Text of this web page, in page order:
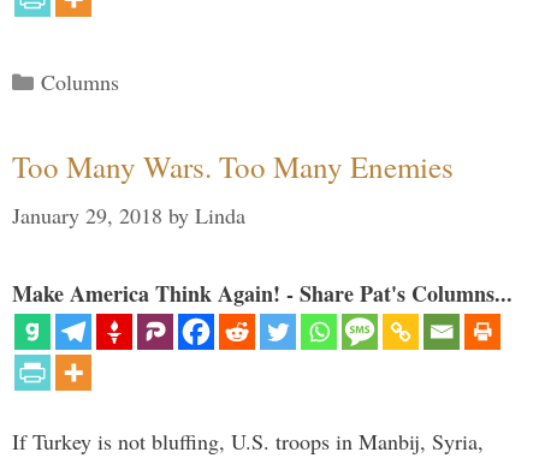
Categories
Columns
Too Many Wars. Too Many Enemies
January 29, 2018 by Linda
Make America Think Again! - Share Pat's Columns...
If Turkey is not bluffing, U.S. troops in Manbij, Syria,